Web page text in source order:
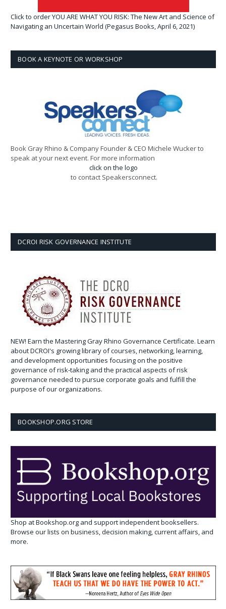
Click to order YOU ARE WHAT YOU RISK: The New Art and Science of
Navigating an Uncertain World (Pegasus Books, April 6, 2021)
BOOK A KEYNOTE OR WORKSHOP
Book Gray Rhino & Company Founder & CEO Michele Wucker to
speak at your next event. For more information
click on the logo
to contact Speakersconnect.
DCROI RISK GOVERNANCE INSTITUTE
NEW! Earn the Mastering Gray Rhino Governance Certificate. Learn
about DCROI's growing library of courses, networking, learning,
and development opportunities focusing on the positive
governance of risk-taking and the practical aspects of risk
governance needed to pursue corporate goals and fulfill the
purpose of our organizations.
BOOKSHOP.ORG STORE
Shop at Bookshop.org and support independent booksellers.
Browse our lists on business, decision making, current affairs, and
more.